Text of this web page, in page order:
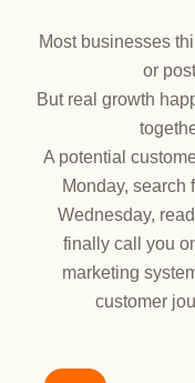
Most businesses
or
But real growth
A potential
Monday, search
Wednesday,
finally call you
marketing
customer